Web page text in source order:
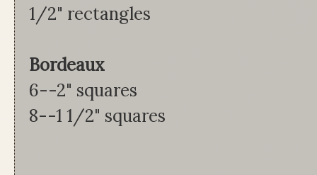
1/2" rectangles
Bordeaux
6--2" squares
8--1 1/2" squares